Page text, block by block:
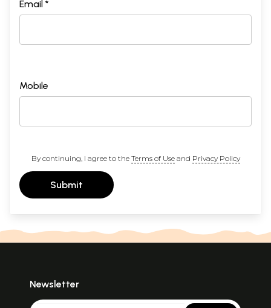
Email *
Mobile
By continuing, I agree to the Terms of Useand Privacy Policy
Submit
Newsletter